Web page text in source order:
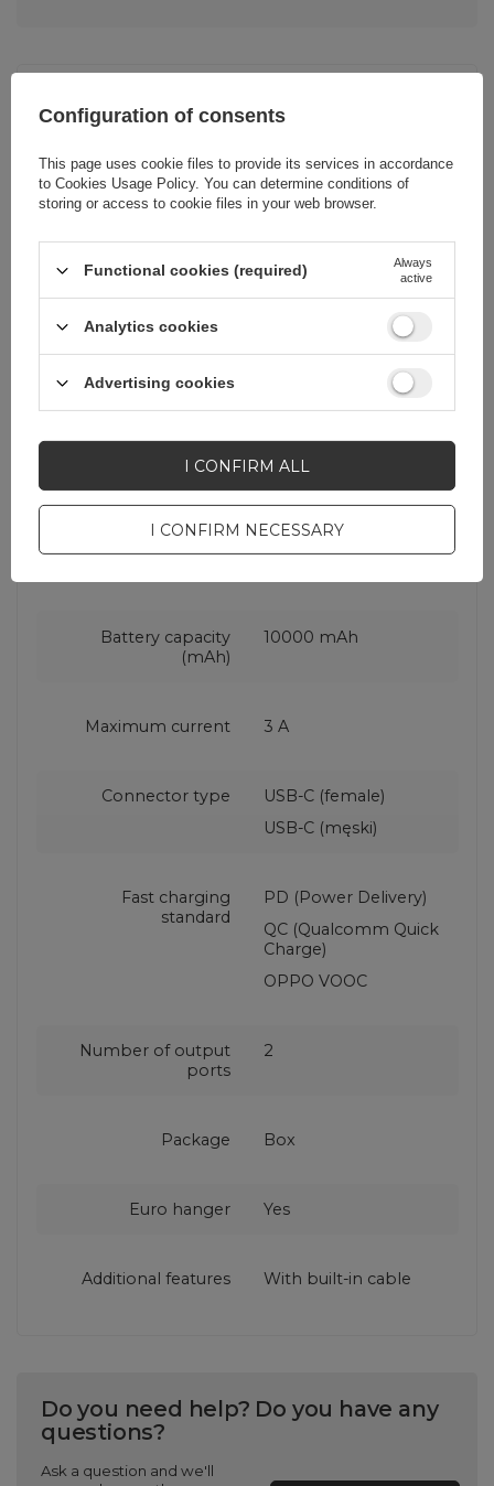
Cena sugerowana 20,69 EUR
Brand Dudao
Entity responsible for
this product in the EU
Hurtel Sp. z
o.o.
More
Symbol
Warranty
Cell phone
Battery capacity
(mAh)
10000 mAh
Maximum current 3 A
Connector type
USB-C (female)
USB-C (męski)
Fast charging
standard
PD (Power Delivery)
QC (Qualcomm Quick
Charge)
OPPO VOOC
Number of output
ports
2
Package Box
Euro hanger Yes
Additional features With built-in cable
Do you need help? Do you have any
questions?
Ask a question and we'll
Configuration of consents
This page uses cookie files to provide its services in accordance
to Cookies Usage Policy. You can determine conditions of
storing or access to cookie files in your web browser.
Functional cookies (required)
Always
active
Analytics cookies
Advertising cookies
I CONFIRM NECESSARY
I CONFIRM ALL